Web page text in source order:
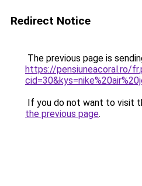
Redirect Notice
The previous page is
https://pensiuneacoral.ro/
If you do not want to visit
the previous page.